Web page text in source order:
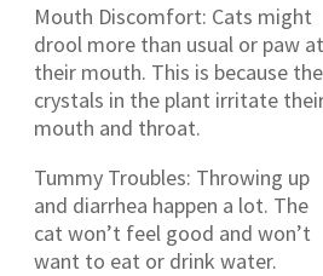
Mouth Discomfort: Cats might
drool more than usual or paw at
their mouth. This is because the
crystals in the plant irritate
mouth and throat.
Tummy Troubles: Throwing up
and diarrhea happen a lot. The
cat won’t feel good and won’t
want to eat or drink water.